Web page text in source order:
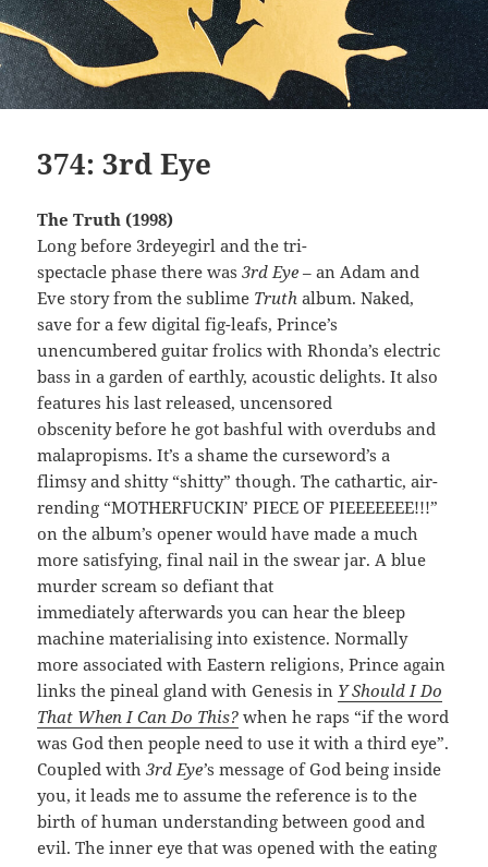
374: 3rd Eye
The Truth (1998)
Long before 3rdeyegirl and the tri-
spectacle phase there was3rd Eye – an Adam and
Eve story from the sublime Truth album. Naked,
save for a few digital fig-leafs, Prince’s
unencumbered guitar frolics with Rhonda’s electric
bass in a garden of earthly, acoustic delights. It also
features his last released, uncensored
obscenity before he got bashful with overdubs and
malapropisms. It’s a shame the curseword’s a
flimsy and shitty “shitty” though. The cathartic, air-
rending “MOTHERFUCKIN’ PIECE OF PIEEEEEEE!!!”
on the album’s opener would have made a much
more satisfying, final nail in the swear jar. A blue
murder scream so defiant that
immediately afterwards you can hear the bleep
machine materialising into existence. Normally
more associated with Eastern religions, Prince again
links the pineal gland with Genesis in Y Should I Do
That When I Can Do This? when he raps “if the word
was God then people need to use it with a third eye”.
Coupled with3rd Eye’s message of God being inside
you, it leads me to assume the reference is to the
birth of human understanding between good and
evil. The inner eye that was opened with the eating